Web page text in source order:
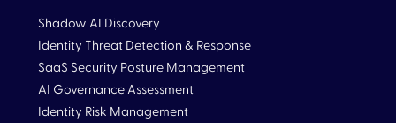
Shadow AI Discovery
Identity Threat Detection & Response
SaaS Security Posture Management
AI Governance Assessment
Identity Risk Management